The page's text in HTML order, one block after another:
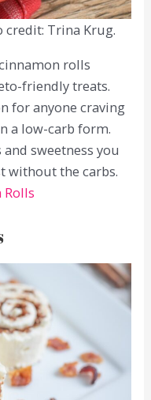
credit: Trina Krug.
rolls
friendly treats.
for anyone craving
a low-carb form.
sweetness you
without the carbs.
Rolls